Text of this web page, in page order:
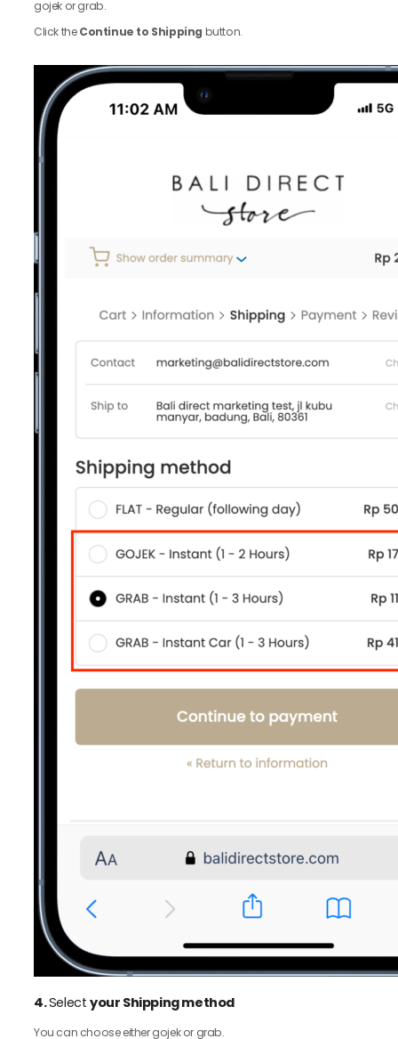
gojek or grab.
Click theContinue to Shipping button.
4.Selectyour Shipping method
You can choose either gojek or grab.